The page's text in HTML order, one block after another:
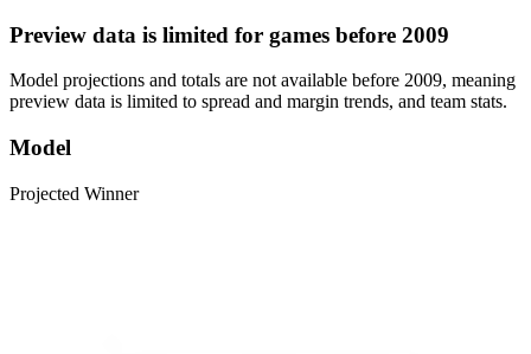
Preview data is limited for games before 2009
Model projections and totals are not available before 2009, meaning
preview data is limited to spread and margin trends, and team stats.
Model
Projected Winner